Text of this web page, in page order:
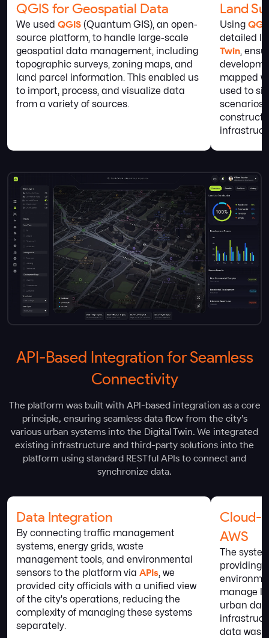
QGIS for Geospatial Data
We used QGIS (Quantum GIS), an open-
source platform, to handle large-scale
geospatial data management, including
topographic surveys, zoning maps, and
land parcel information. This enabled us
to import, process, and visualize data
from a variety of sources.
Land
Using
detailed
Twin,
mapped
used to
scenarios,
API-Based Integration for Seamless
Connectivity
The platform was built with API-based integration as a core
principle, ensuring seamless data flow from the city’s
various urban systems into the Digital Twin. We integrated
existing infrastructure and third-party solutions into the
platform using standard RESTful APIs to connect and
synchronize data.
Data Integration
By connecting traffic management
systems, energy grids, waste
management tools, and environmental
sensors to the platform via APIs, we
provided city officials with a unified view
of the city's operations, reducing the
complexity of managing these systems
separately.
Cloud-
AWS
The
providing
manage
urban
data was